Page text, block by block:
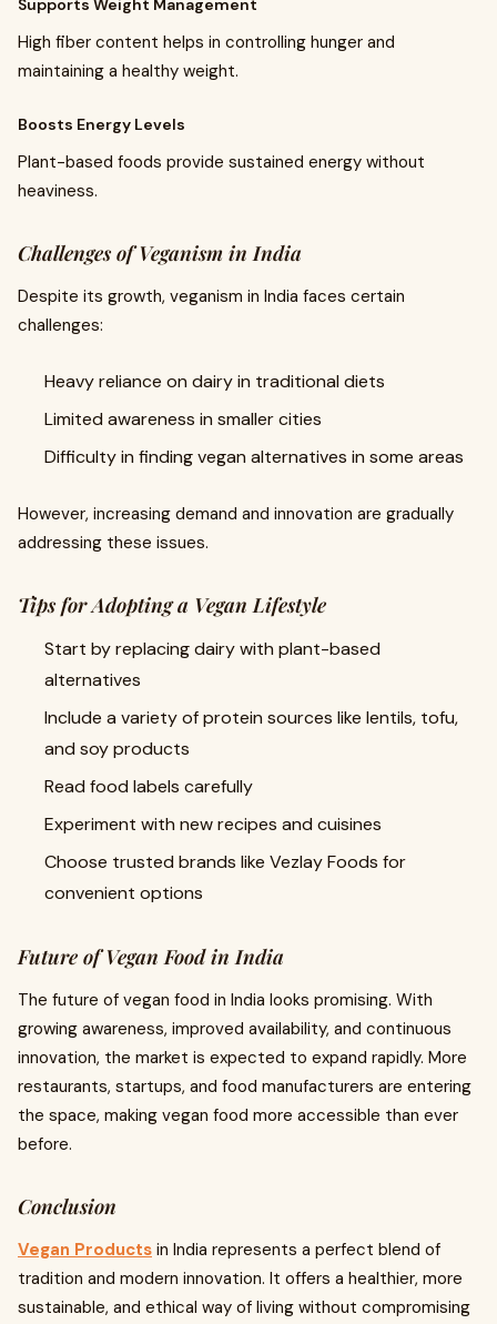
Supports Weight Management
High fiber content helps in controlling hunger and
maintaining a healthy weight.
Boosts Energy Levels
Plant-based foods provide sustained energy without
heaviness.
Challenges of Veganism in India
Despite its growth, veganism in India faces certain
challenges:
Heavy reliance on dairy in traditional diets
Limited awareness in smaller cities
Difficulty in finding vegan alternatives in some areas
However, increasing demand and innovation are gradually
addressing these issues.
Tips for Adopting a Vegan Lifestyle
Start by replacing dairy with plant-based
alternatives
Include a variety of protein sources like lentils, tofu,
and soy products
Read food labels carefully
Experiment with new recipes and cuisines
Choose trusted brands like Vezlay Foods for
convenient options
Future of Vegan Food in India
The future of vegan food in India looks promising. With
growing awareness, improved availability, and continuous
innovation, the market is expected to expand rapidly. More
restaurants, startups, and food manufacturers are entering
the space, making vegan food more accessible than ever
before.
Conclusion
Vegan Products in India represents a perfect blend of
tradition and modern innovation. It offers a healthier, more
sustainable, and ethical way of living without compromising